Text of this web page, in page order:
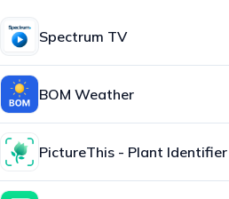
Spectrum TV
BOM Weather
PictureThis - Plant Identifier